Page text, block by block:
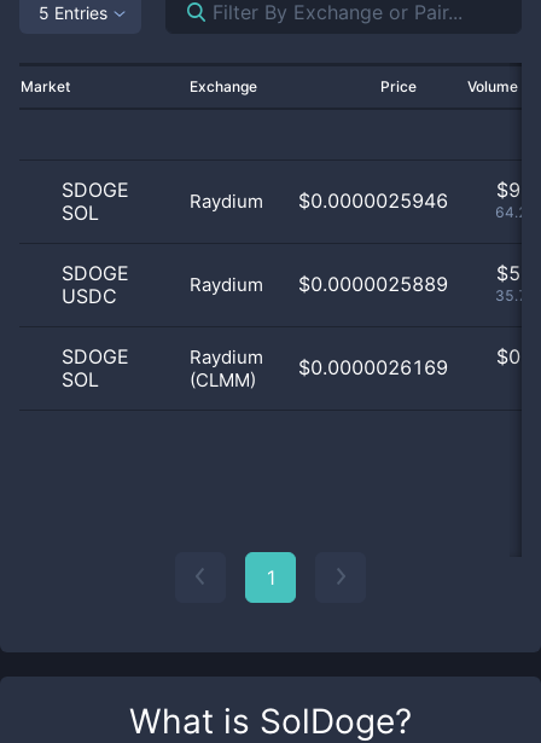
What is SolDoge?
5 Entries
Market Exchange Price Volume
SDOGE
SOL
Raydium $0.0000025946 $
SDOGE
USDC
Raydium $0.0000025889 $
SDOGE
SOL
Raydium
(CLMM)
$0.0000026169 $
1